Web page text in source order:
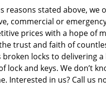
reasons stated above,
commercial or
prices with a hope of
trust and faith of
locks to delivering
and keys. We don’t
Interested in us? Call us